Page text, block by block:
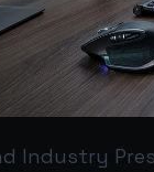
Industry